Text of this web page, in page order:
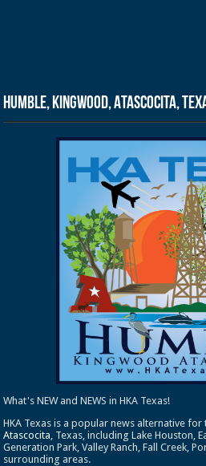
Humble, Kingwood, Atascocita,
What's NEW and NEWS in HKA Texas!
HKA Texas is a popular news alternative
Atascocita , Texas, including Lake Houston,
Generation Park, Valley Ranch, Fall Creek,
surrounding areas.